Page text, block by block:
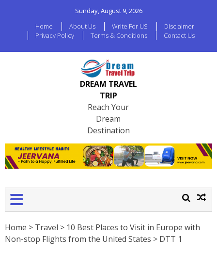
Sunday, August 9, 2026
Home
About Us Write For US
Disclaimer
Privacy Policy
Terms & Conditions Contact Us
DREAM TRAVEL
TRIP
Reach Your
Dream
Destination
Home > Travel > 10 Best Places to Visit in Europe with
Non-stop Flights from the United States > DTT 1